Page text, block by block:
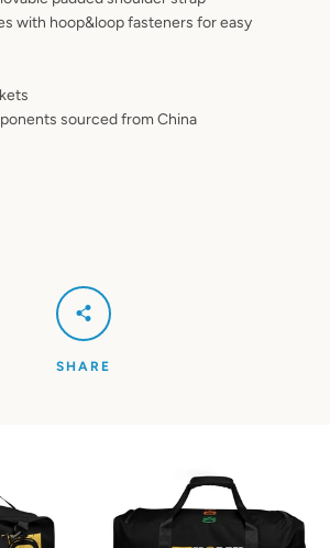
with hoop&loop fasteners for easy
sourced from China
SHARE